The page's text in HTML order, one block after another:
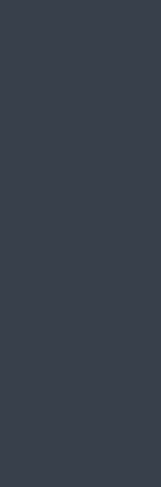
Marie
Curie
The Marie
training, mobility,
Schemes include
Postdoctoral
Exchanges.
research
in MSCA
entry point for
to join
WHY THIS
MSCA
most
researchers to
research, build
and develop
often lead to